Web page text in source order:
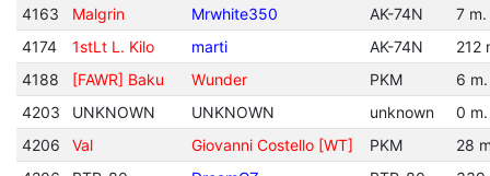
4163
Malgrin Mrwhite350 AK-74N
7 m.
4174
1stLt L. Kilo marti AK-74N
212
4188
[FAWR] Baku Wunder PKM
6 m.
4203
UNKNOWN UNKNOWN unknown
0 m.
4206
Val Giovanni Costello [WT] PKM
28